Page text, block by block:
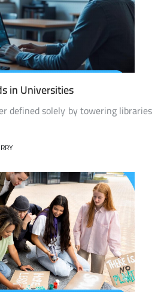
in Universities
defined solely by towering libraries